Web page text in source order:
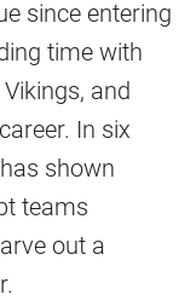
since entering
time with
and
In six
shown
teams
out a